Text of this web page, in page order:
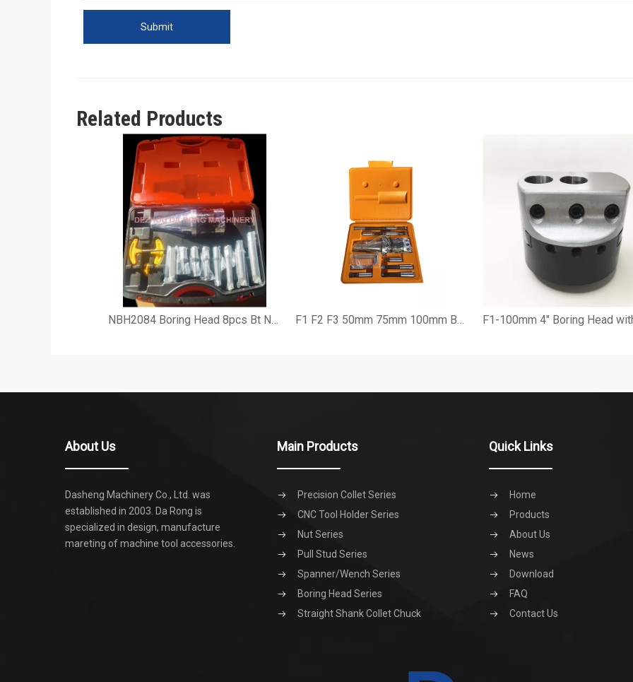
Submit
Related Products
NBH2084 Boring Head 8pcs Bt Nt R8 Sk Boring Tool F1 F2 F3 50mm 75mm 100mm Boring Head Set with BT NT JT CAT R8 C Shank and Boring Cutter
About Us
Dasheng Machinery Co., Ltd. was
established in 2003. Da Rong is
specialized in design, manufacture
mareting of machine tool accessories.
Main Products
Precision Collet Series
CNC Tool Holder Series
Nut Series
Pull Stud Series
Spanner/Wench Series
Boring Head Series
Straight Shank Collet Chuck
Quick Links
Home
Products
About Us
News
Download
FAQ
Contact Us